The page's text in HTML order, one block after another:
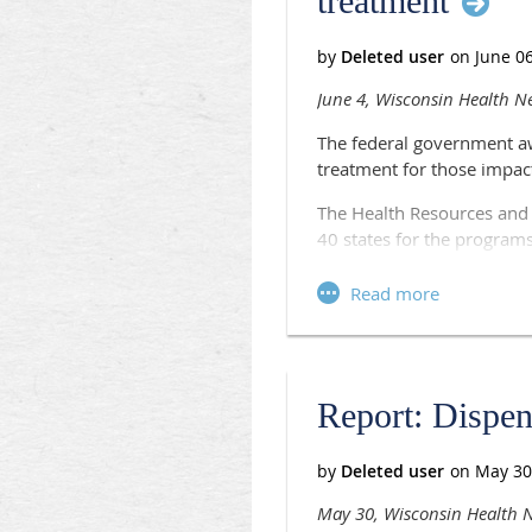
Register now.
June 4, Wisconsin Health
The federal government
treatment for those
The Health Resources
40 states for the
One of the grants will
in Marinette, which will
operate the Heroin
Marinette, Menominee,
on current services.
“The HOPE Consortium
devastating effects on
Report:
May 30, Wisconsin Health